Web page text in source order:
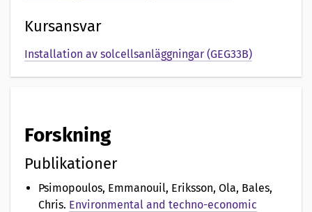
o
Kursansvar
Installation av solcellsanläggningar (GEG33B)
Forskning
Publikationer
Psimopoulos, Emmanouil, Eriksson, Ola, Bales,
Chris. Environmental and techno-economic